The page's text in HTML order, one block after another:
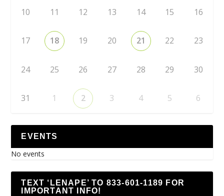
10 11 12 13 14 15 16
17 18 19 20 21 22 23
24 25 26 27 28 29 30
31 1 2 3 4 5 6
EVENTS
No events
TEXT ‘LENAPE’ TO 833-601-1189 FOR
IMPORTANT INFO!